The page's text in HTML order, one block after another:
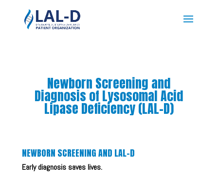
Newborn Screening and
Diagnosis of Lysosomal Acid
Lipase Deficiency (LAL-D)
NEWBORN SCREENING AND LAL-D
Early diagnosis saves lives.